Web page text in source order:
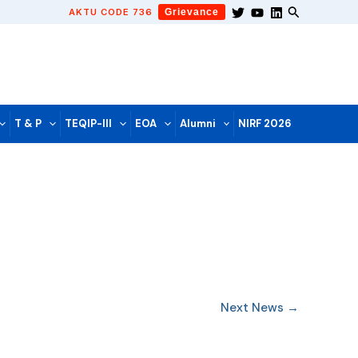
AKTU CODE 736 Grievance
T & P TEQIP-III EOA Alumni NIRF 2026
Next News →